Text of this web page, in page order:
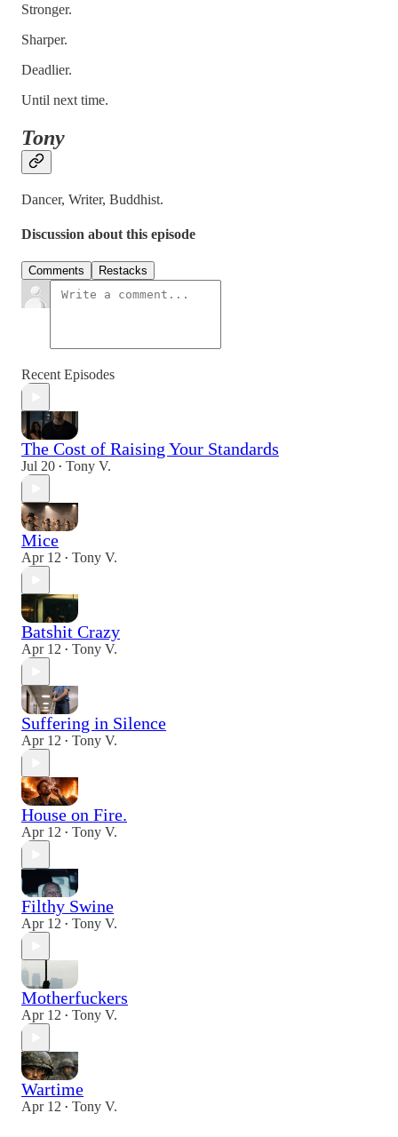
Stronger.
Sharper.
Deadlier.
Until next time.
Tony
Dancer, Writer, Buddhist.
Discussion about this episode
Comments Restacks
Recent Episodes
The Cost of Raising Your Standards
Jul 20 • Tony V.
Mice
Apr 12 • Tony V.
Batshit Crazy
Apr 12 • Tony V.
Suffering in Silence
Apr 12 • Tony V.
House on Fire.
Apr 12 • Tony V.
Filthy Swine
Apr 12 • Tony V.
Motherfuckers
Apr 12 • Tony V.
Wartime
Apr 12 • Tony V.